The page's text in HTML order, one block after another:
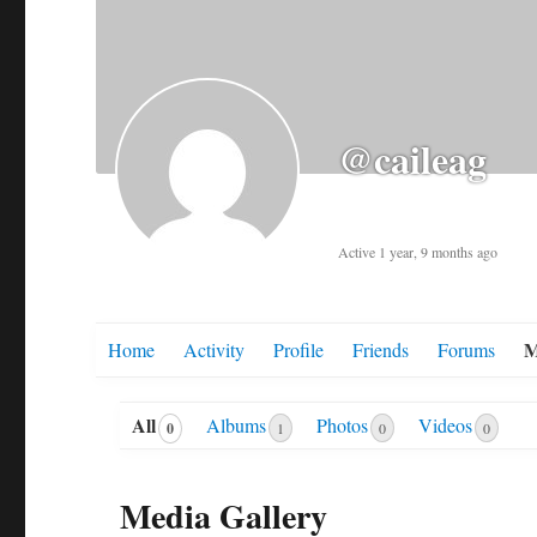
@caileag
Active 1 year, 9 months ago
Home Activity Profile Friends Forums
All 0 Albums 1 Photos 0 Videos 0
Media Gallery